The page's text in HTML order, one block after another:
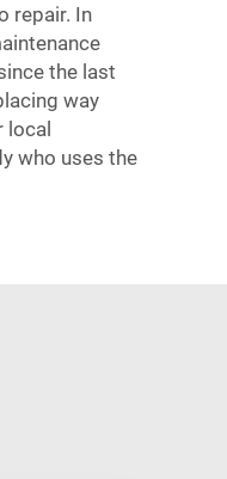
repair. In
the last
way
local
who uses the